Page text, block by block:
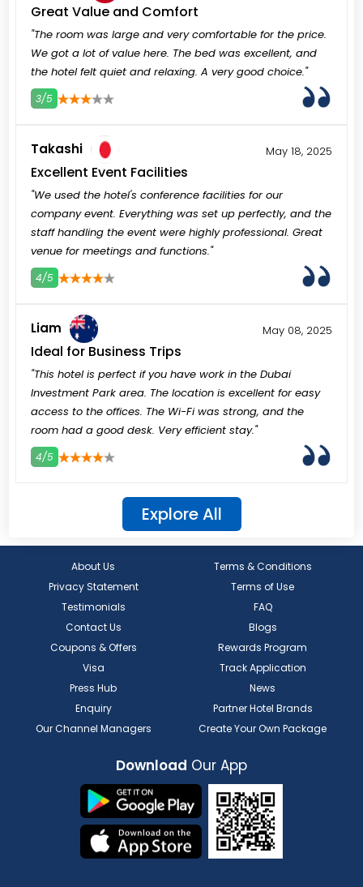
Great Value and Comfort
"The room was large and very comfortable for the price.
We got a lot of value here. The bed was excellent, and
the hotel felt quiet and relaxing. A very good choice."
3/5
Takashi May 18, 2025
Excellent Event Facilities
"We used the hotel's conference facilities for our
company event. Everything was set up perfectly, and the
staff handling the event were highly professional. Great
venue for meetings and functions."
4/5
Liam May 08, 2025
Ideal for Business Trips
"This hotel is perfect if you have work in the Dubai
Investment Park area. The location is excellent for easy
access to the offices. The Wi-Fi was strong, and the
room had a good desk. Very efficient stay."
4/5
Explore All
About Us
Terms & Conditions
Privacy Statement
Terms of Use
Testimonials
FAQ
Contact Us
Blogs
Coupons & Offers
Rewards Program
Visa
Track Application
Press Hub
News
Enquiry
Partner Hotel Brands
Our Channel Managers
Create Your Own Package
Download Our App